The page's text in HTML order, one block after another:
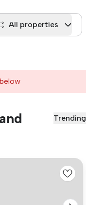
All properties
Trending